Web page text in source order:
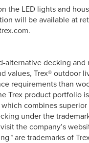
the LED lights and
will be available at
alternative decking
values, Trex® outdoor
requirements than
Trex product portfolio
combines
under the
the company’s
are trademarks of